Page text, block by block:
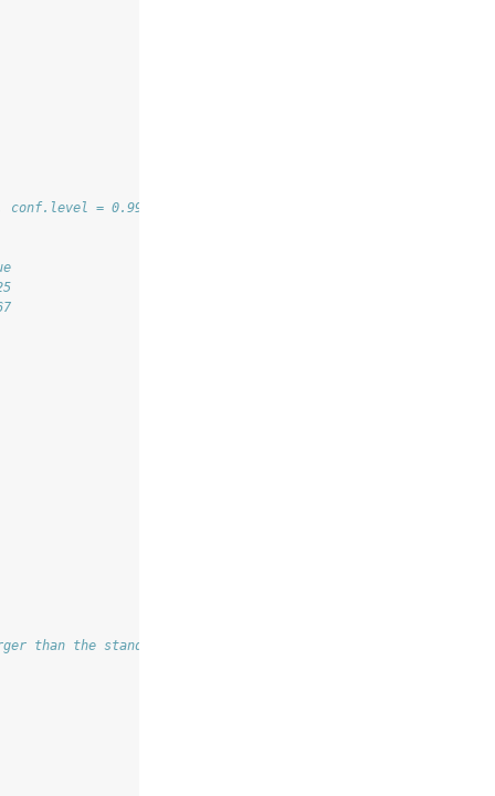
conf.level = 0.99, jackknife = FALSE)
than the standard error obtained through our optimization